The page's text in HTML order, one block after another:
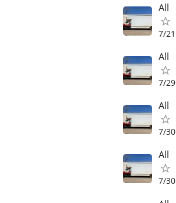
All
7/21
All
7/29
All
7/30
All
7/30